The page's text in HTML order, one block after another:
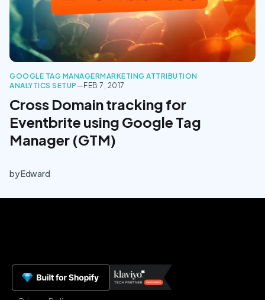
GOOGLE TAG MANAGERMARKETING ATTRIBUTION
ANALYTICS SETUP —FEB 7, 2017
Cross Domain tracking for
Eventbrite using Google Tag
Manager (GTM)
byEdward